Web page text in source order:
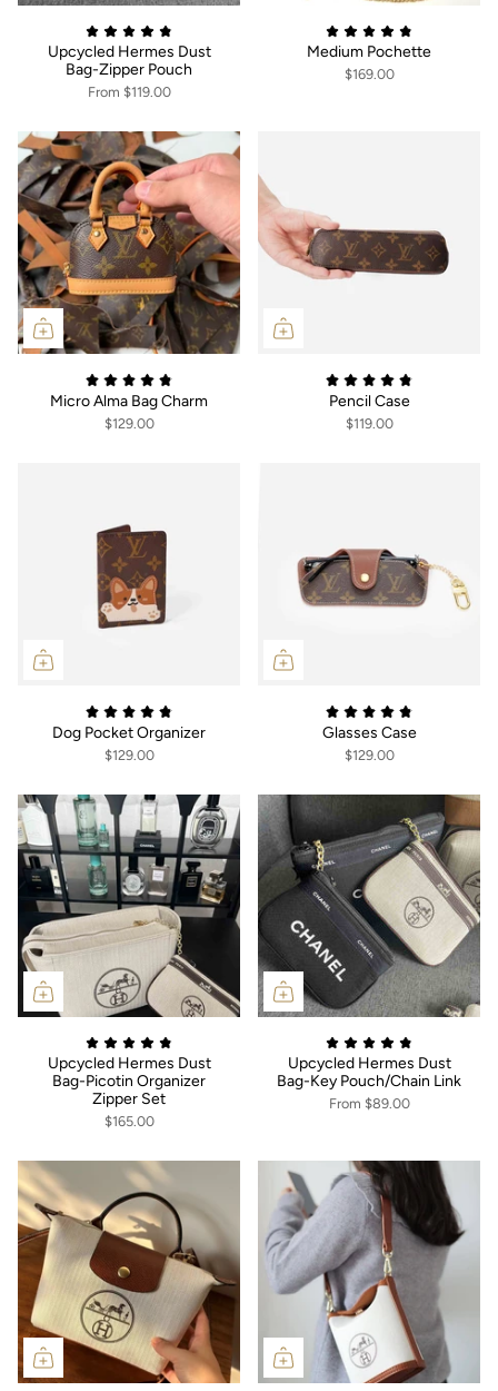
Upcycled Hermes Dust
Bag-Zipper Pouch
From $119.00
Medium Pochette
$169.00
Micro Alma Bag Charm
$129.00
Pencil Case
$119.00
Dog Pocket Organizer
$129.00
Glasses Case
$129.00
Upcycled Hermes Dust
Bag-Picotin Organizer
Zipper Set
$165.00
Upcycled Hermes Dust
Bag-Key Pouch/Chain Link
From $89.00